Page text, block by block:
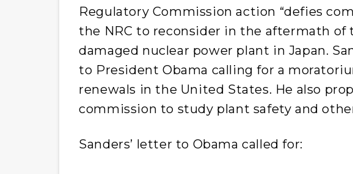
Regulatory Commission action “defies
the NRC to reconsider in the aftermath of
damaged nuclear power plant in Japan.
to President Obama calling for a
renewals in the United States. He also
commission to study plant safety and
Sanders’ letter to Obama called for: